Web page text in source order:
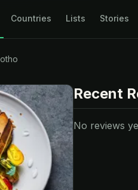
Countries Lists Stories
Recent
No reviews